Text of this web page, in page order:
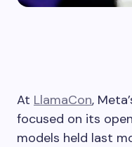
At LlamaCon,
focused on its
models held last